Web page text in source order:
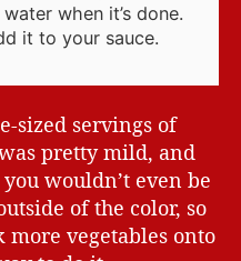
when it’s done.
it to your sauce.
sized servings of
pretty mild, and
wouldn’t even be
of the color, so
vegetables onto